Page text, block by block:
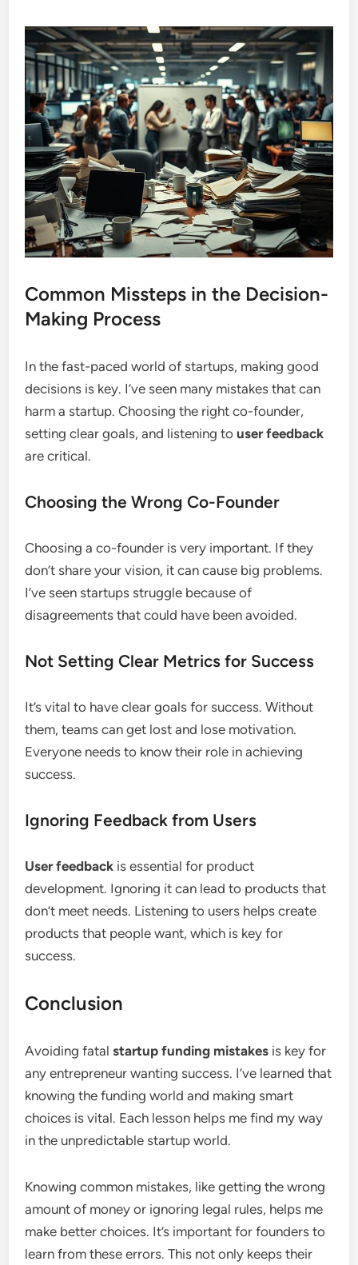
Common Missteps in the Decision-
Making Process
In the fast-paced world of startups, making good
decisions is key. I’ve seen many mistakes that can
harm a startup. Choosing the right co-founder,
setting clear goals, and listening touser feedback
are critical.
Choosing the Wrong Co-Founder
Choosing a co-founder is very important. If they
don’t share your vision, it can cause big problems.
I’ve seen startups struggle because of
disagreements that could have been avoided.
Not Setting Clear Metrics for Success
It’s vital to have clear goals for success. Without
them, teams can get lost and lose motivation.
Everyone needs to know their role in achieving
success.
Ignoring Feedback from Users
User feedback is essential for product
development. Ignoring it can lead to products that
don’t meet needs. Listening to users helps create
products that people want, which is key for
success.
Conclusion
Avoiding fatalstartup funding mistakes is key for
any entrepreneur wanting success. I’ve learned that
knowing the funding world and making smart
choices is vital. Each lesson helps me find my way
in the unpredictable startup world.
Knowing common mistakes, like getting the wrong
amount of money or ignoring legal rules, helps me
make better choices. It’s important for founders to
learn from these errors. This not only keeps their